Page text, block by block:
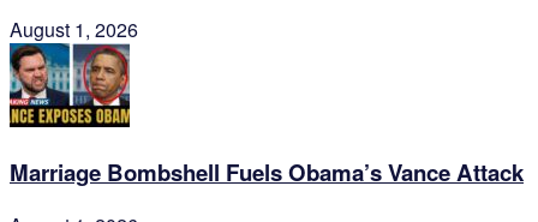
August 1, 2026
Marriage Bombshell Fuels Obama’s Vance Attack